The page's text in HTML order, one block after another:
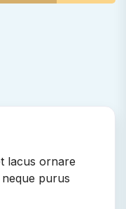
lacus ornare
purus